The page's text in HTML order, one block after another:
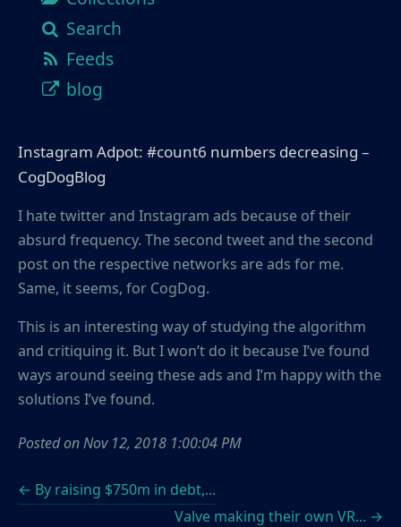
Search
Feeds
blog
Instagram Adpot: #count6 numbers decreasing –
CogDogBlog
I hate twitter and Instagram ads because of their
absurd frequency. The second tweet and the second
post on the respective networks are ads for me.
Same, it seems, for CogDog.
This is an interesting way of studying the algorithm
and critiquing it. But I won’t do it because I’ve found
ways around seeing these ads and I’m happy with the
solutions I’ve found.
Posted onNov 12, 2018 1:00:04 PM
← By raising $750m in debt,...
Valve making their own VR... →